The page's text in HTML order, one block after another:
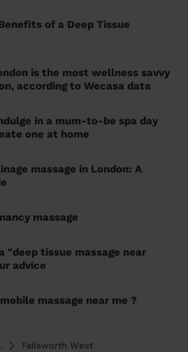
of a Deep Tissue
is the most wellness savvy
according to Wecasa data
in a mum-to-be spa day
one at home
massage in London: A
massage
"deep tissue massage near
advice
massage near me ?
Failsworth West